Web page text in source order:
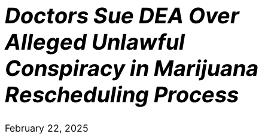
Doctors Sue DEA Over
Alleged Unlawful
Conspiracy in Marijuana
Rescheduling Process
February 22, 2025